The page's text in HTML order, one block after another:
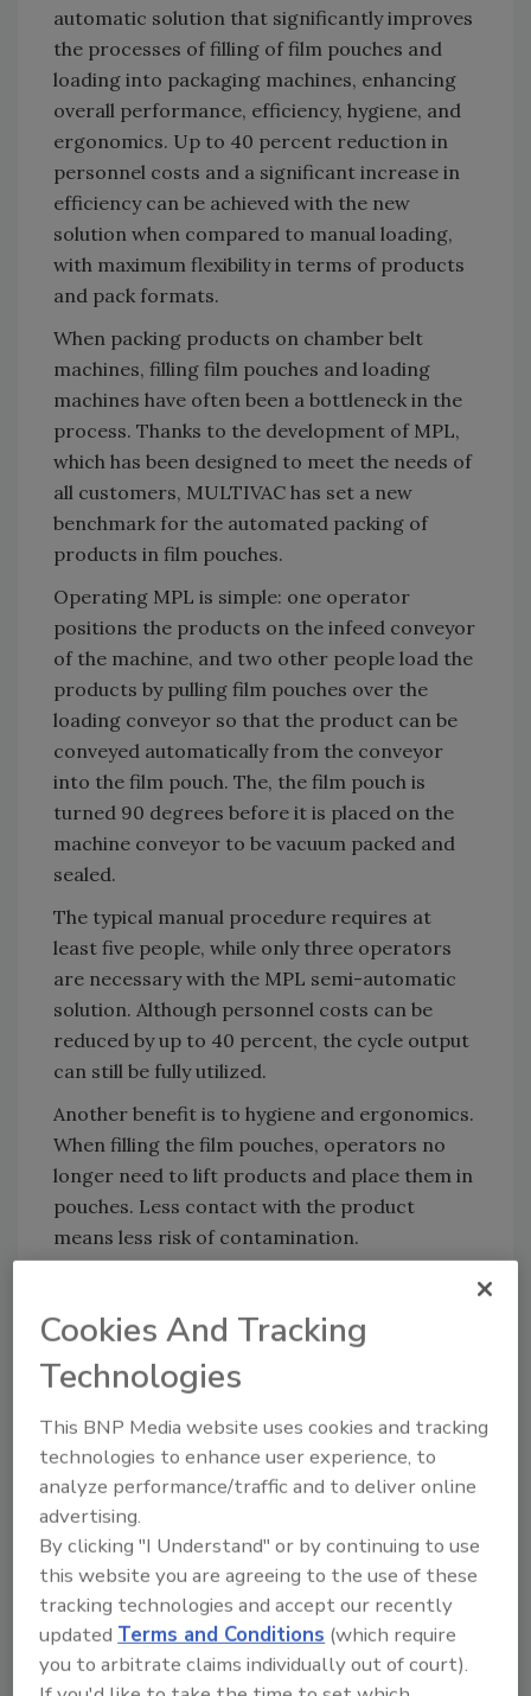
automatic solution that significantly improves
the processes of filling of film pouches and
loading into packaging machines, enhancing
overall performance, efficiency, hygiene, and
ergonomics. Up to 40 percent reduction in
personnel costs and a significant increase in
efficiency can be achieved with the new
solution when compared to manual loading,
with maximum flexibility in terms of products
and pack formats.
When packing products on chamber belt
machines, filling film pouches and loading
machines have often been a bottleneck in the
process. Thanks to the development of MPL,
which has been designed to meet the needs of
all customers, MULTIVAC has set a new
benchmark for the automated packing of
products in film pouches.
Operating MPL is simple: one operator
positions the products on the infeed conveyor
of the machine, and two other people load the
products by pulling film pouches over the
loading conveyor so that the product can be
conveyed automatically from the conveyor
into the film pouch. The, the film pouch is
turned 90 degrees before it is placed on the
machine conveyor to be vacuum packed and
sealed.
The typical manual procedure requires at
least five people, while only three operators
are necessary with the MPL semi-automatic
solution. Although personnel costs can be
reduced by up to 40 percent, the cycle output
can still be fully utilized.
Another benefit is to hygiene and ergonomics.
When filling the film pouches, operators no
longer need to lift products and place them in
pouches. Less contact with the product
means less risk of contamination.
and easily integrated into line solutions from
MULTIVAC, with either the B 425, B 525, or B
MULTIVAC to offer its customers a complete
solution from one source. The dismantling of
the various components can also be
performed quickly and without tools.
MPL can be combined with the compact
MULTIVAC Pouch Rack (MPR), which can take
up to ten different stacks of various pouch
sizes. Thanks to special pouch opening aids,
Cookies And Tracking
Technologies
This BNP Media website uses cookies and tracking
technologies to enhance user experience, to
analyze performance/traffic and to deliver online
advertising.
By clicking "I Understand" or by continuing to use
this website you are agreeing to the use of these
tracking technologies and accept our recently
updatedTerms and Conditions (which require
you to arbitrate claims individually out of court).